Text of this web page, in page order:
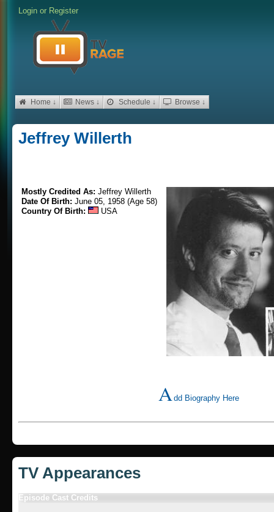
Login or Register
Home ↓ News ↓ Schedule ↓ Browse ↓
Jeffrey Willerth
Mostly Credited As: Jeffrey Willerth
Date Of Birth: June 05, 1958 (Age 58)
Country Of Birth:
USA
Add Biography Here
TV Appearances
Episode Cast Credits